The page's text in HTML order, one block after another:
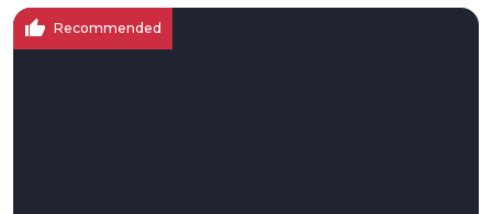
thumb_up Recommended